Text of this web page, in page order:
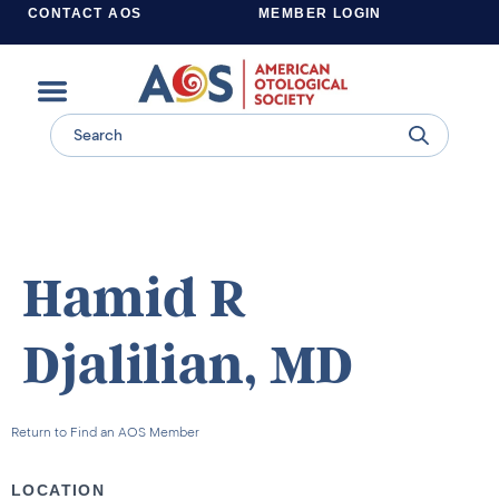
CONTACT AOS MEMBER LOGIN
Hamid R
Djalilian, MD
Return to Find an AOS Member
LOCATION